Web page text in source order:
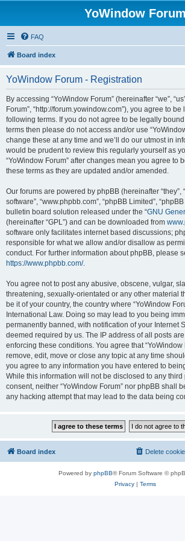
YoWindow Forum
FAQ
Board index
YoWindow Forum - Registration
By accessing “YoWindow Forum” (hereinafter “we”,
Forum”, “http://forum.yowindow.com”), you agree to
following terms. If you do not agree to be legally
terms then please do not access and/or use
change these at any time and we’ll do our utmost in
would be prudent to review this regularly yourself as
“YoWindow Forum” after changes mean you agree to
these terms as they are updated and/or amended.
Our forums are powered by phpBB (hereinafter “they”,
software”, “www.phpbb.com”, “phpBB Limited”,
bulletin board solution released under the “GNU
(hereinafter “GPL”) and can be downloaded from
software only facilitates internet based discussions;
responsible for what we allow and/or disallow as
conduct. For further information about phpBB, please
https://www.phpbb.com/.
You agree not to post any abusive, obscene, vulgar,
threatening, sexually-orientated or any other material
be it of your country, the country where “YoWindow
International Law. Doing so may lead to you being
permanently banned, with notification of your Internet
deemed required by us. The IP address of all posts
enforcing these conditions. You agree that “YoWindow
remove, edit, move or close any topic at any time
you agree to any information you have entered to
While this information will not be disclosed to any third
consent, neither “YoWindow Forum” nor phpBB shall
any hacking attempt that may lead to the data being
Board index Delete
Powered by phpBB® Forum Software ©
Privacy| Terms